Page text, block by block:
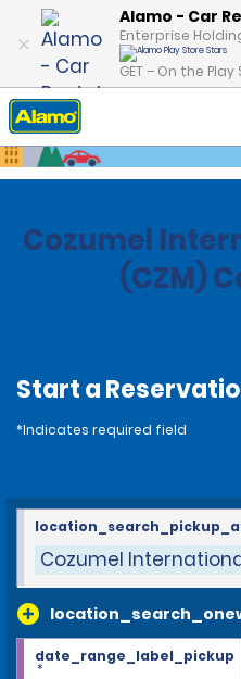
Alamo - Car
Enterprise
GET – On the
Home Locations
Cozumel
(CZM)
Start a
*Indicates required field
Cozumel
date_range_label_pickup
*